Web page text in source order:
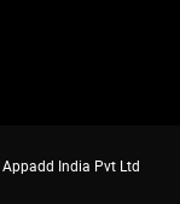
Appadd India Pvt Ltd